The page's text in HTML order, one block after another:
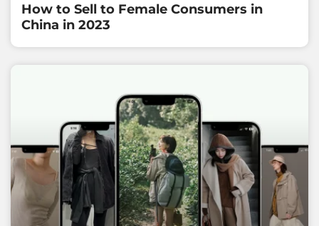
How to Sell to Female Consumers in
China in 2023